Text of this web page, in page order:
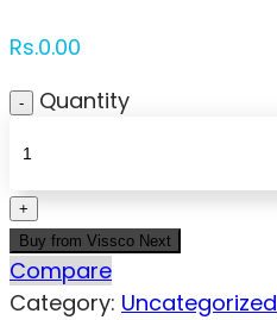
Rs.0.00
Quantity
Buy from Vissco Next
Compare
Category: Uncategorized